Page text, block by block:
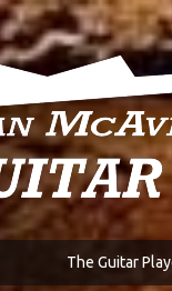
The Guitar